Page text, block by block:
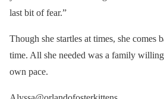
last bit of fear.”
Though she startles at times, she comes
time. All she needed was a family
own pace.